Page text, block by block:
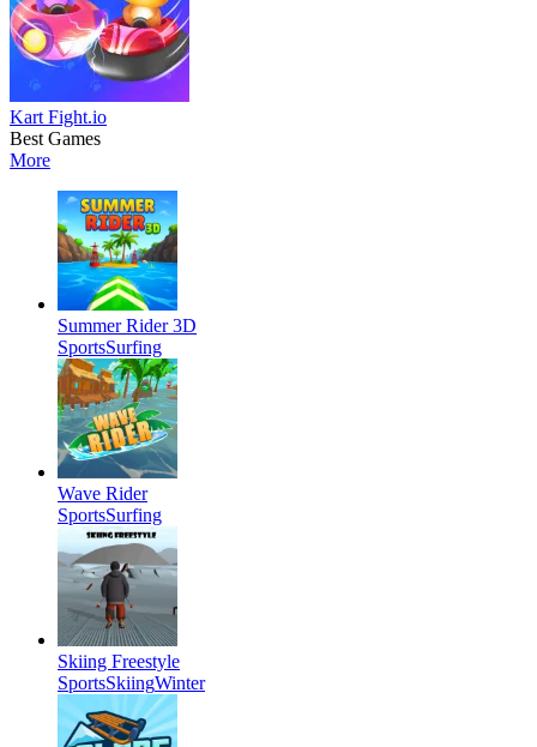
Kart Fight.io
Best Games
More
Summer Rider 3D
SportsSurfing
Wave Rider
SportsSurfing
Skiing Freestyle
SportsSkiingWinter